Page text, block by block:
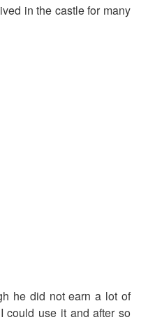
in the castle for many
he did not earn a lot of
could use it and after so